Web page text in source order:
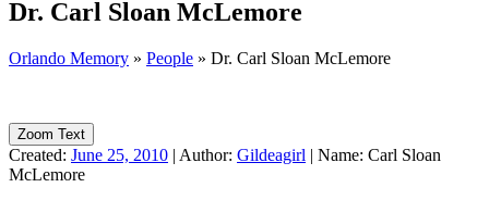
Dr. Carl Sloan McLemore
Orlando Memory » People » Dr. Carl Sloan McLemore
Zoom Text
Created: June 25, 2010 | Author: Gildeagirl | Name: Carl Sloan
McLemore